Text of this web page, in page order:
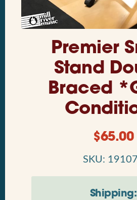
Premier
Stand
Braced
$65.00
SKU:
Shipping: